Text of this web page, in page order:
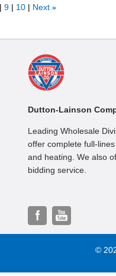
9 10 Next »
Dutton-Lainson
Leading Wholesale
offer complete full-
and heating. We also
bidding service.
©